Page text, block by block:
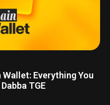
Everything You
TGE